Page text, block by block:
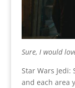
Sure, I would
Star Wars
and each area